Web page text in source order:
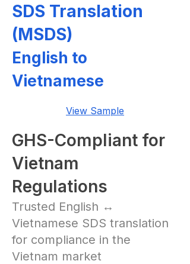
SDS Translation
(MSDS)
English to
Vietnamese
View Sample
GHS-Compliant for
Vietnam
Regulations
Trusted English ↔
Vietnamese SDS translation
for compliance in the
Vietnam market